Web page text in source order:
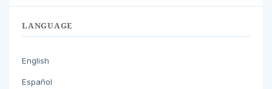
LANGUAGE
English
Español